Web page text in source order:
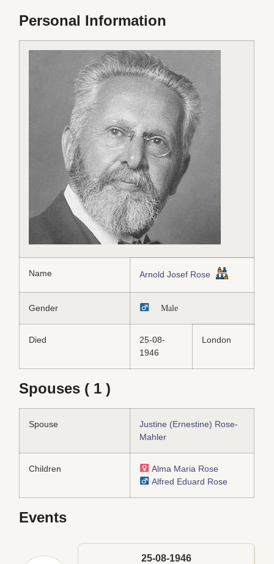
Personal Information
Name Arnold Josef Rose
Gender Male
Died
25-08-
1946
London
Spouses ( 1 )
Spouse
Justine (Ernestine) Rose-
Mahler
Children
Alma Maria Rose
Alfred Eduard Rose
Events
25-08-1946